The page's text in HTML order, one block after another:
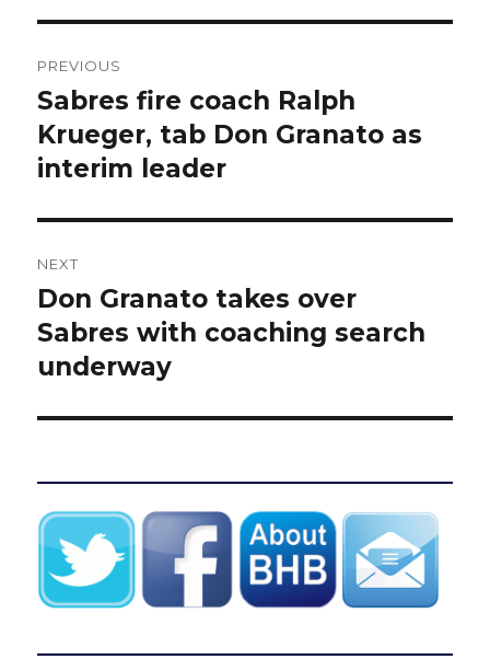
navigation
PREVIOUS
Previous
post:
Sabres fire coach Ralph
Krueger, tab Don Granato as
interim leader
NEXT
Next
post:
Don Granato takes over
Sabres with coaching search
underway